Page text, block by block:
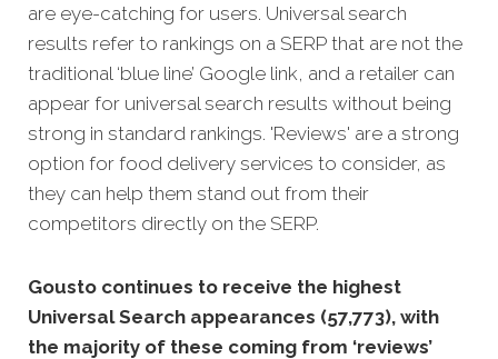
are eye-catching for users. Universal search
results refer to rankings on a SERP that are not the
traditional ‘blue line’ Google link, and a retailer can
appear for universal search results without being
strong in standard rankings. 'Reviews' are a strong
option for food delivery services to consider, as
they can help them stand out from their
competitors directly on the SERP.
Gousto continues to receive the highest
Universal Search appearances (57,773), with
the majority of these coming from ‘reviews’